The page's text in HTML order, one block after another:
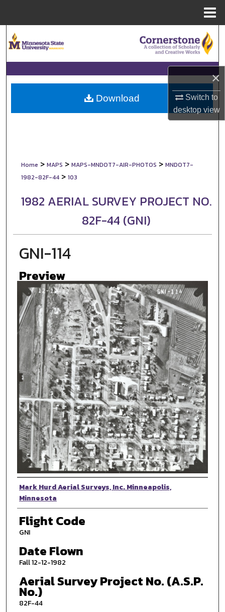
×
Switch to
desktopview
Browse Collections
My Account
About
Home > MAPS > MAPS-MNDOT7-AIR-PHOTOS > MNDOT7-
1982-82F-44 > 103
1982 AERIAL SURVEY PROJECT NO.
82F-44 (GNI)
GNI-114
Preview
Photographer
Mark Hurd Aerial Surveys, Inc. Minneapolis,
Minnesota
Flight Code
GNI
Date Flown
Fall 12-12-1982
Aerial Survey Project No. (A.S.P.
No.)
82F-44
Download